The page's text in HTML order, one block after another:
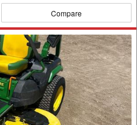
Compare